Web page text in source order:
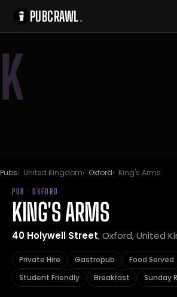
PUBCRAWL.
K
Pubs United Kingdom Oxford King's Arms
PUB · OXFORD
KING'S ARMS
40 Holywell Street, Oxford, United
Private Hire Gastropub Food Served
Student Friendly
Breakfast Sunday